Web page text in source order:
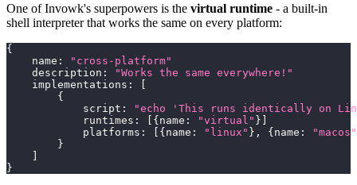
One of Invowk's superpowers is the virtual runtime - a built-in
shell interpreter that works the same on every platform:
{
    name
:
"cross-platform"
    description
:
"Works the same everywhere!"
    implementations
:
{
            script
:
"echo 'This runs identically on
            runtimes
: { name : "virtual" }
            platforms
: { name : "linux" } , { name :
"macos"
}
}